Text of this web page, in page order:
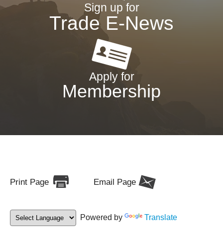
Sign up for
Trade E-News
Apply for
Membership
Print Page Email Page
Powered by Translate